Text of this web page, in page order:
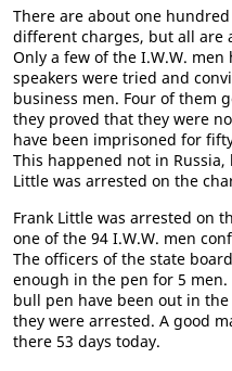
There are about one
different charges, but all are
Only a few of the I.W.W.
speakers were tried and
business men. Four of them
they proved that they were
have been imprisoned for
This happened not in
Little was arrested on the
Frank Little was arrested on
one of the 94 I.W.W. men
The officers of the state
enough in the pen for 5
bull pen have been out in
they were arrested. A good
there 53 days today.